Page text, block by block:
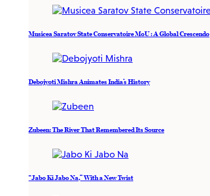
Musicea Saratov State Conservatoire MoU : A Global Crescendo
Debojyoti Mishra Animates India’s History
Zubeen: The River That Remembered Its Source
“Jabo Ki Jabo Na,” With a New Twist